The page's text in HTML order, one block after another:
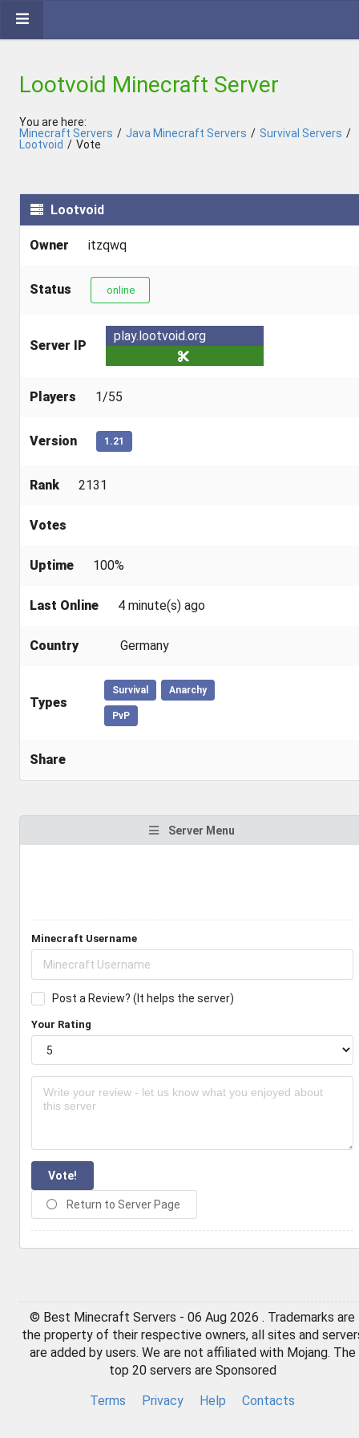
Lootvoid Minecraft Server
You are here:
Minecraft Servers / Java Minecraft Servers / Survival Servers /
Lootvoid / Vote
Lootvoid
Owner itzqwq
Status online
Server IP
play.lootvoid.org
Players 1/55
Version 1.21
Rank 2131
Votes
Uptime 100%
Last Online 4 minute(s) ago
Country Germany
Types
Survival Anarchy
PvP
Share
Server Menu
Minecraft Username
Post a Review? (It helps the server)
Your Rating
Vote!
Return to Server Page
© Best Minecraft Servers - 06 Aug 2026 . Trademarks are
the property of their respective owners, all sites and
are added by users. We are not affiliated with Mojang. The
top 20 servers are Sponsored
Terms
Privacy Help Contacts